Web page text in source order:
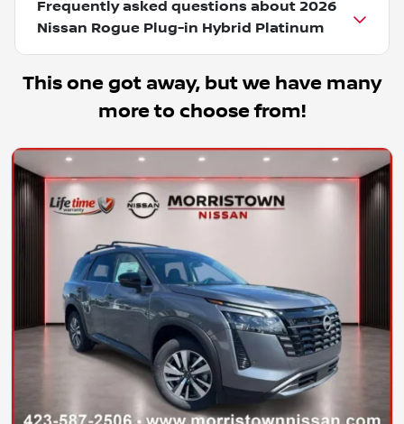
Frequently asked questions about 2026
Nissan Rogue Plug-in Hybrid Platinum
This one got away, but we have many
more to choose from!